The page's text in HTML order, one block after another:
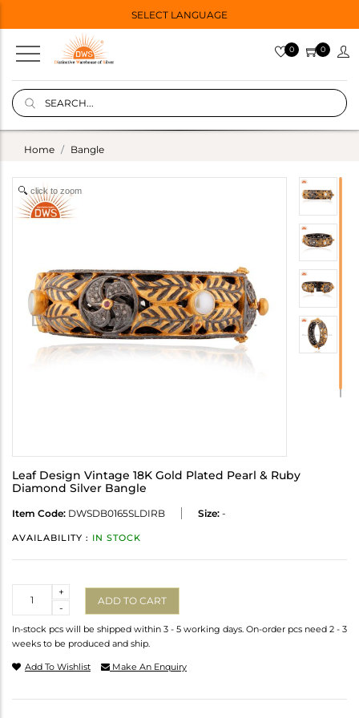
SELECT LANGUAGE
0 0
Home Bangle
click to zoom
Leaf Design Vintage 18K Gold Plated Pearl & Ruby
Diamond Silver Bangle
Item Code: DWSDB0165SLDIRB Size: -
AVAILABILITY : IN STOCK
-
+
ADD TO CART
In-stock pcs will be shipped within 3 - 5 working days. On-order pcs need 2 - 3
weeks to be produced and ship.
Add To Wishlist Make An Enquiry